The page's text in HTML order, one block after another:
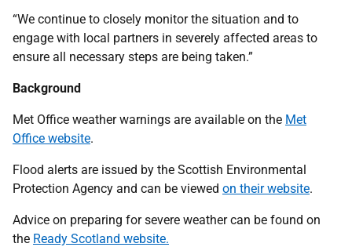
“We continue to closely monitor the situation and to
engage with local partners in severely affected areas to
ensure all necessary steps are being taken.”
Background
Met Office weather warnings are available on the Met
Office website.
Flood alerts are issued by the Scottish Environmental
Protection Agency and can be viewed on their website.
Advice on preparing for severe weather can be found on
the Ready Scotland website.